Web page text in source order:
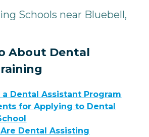
Schools near Bluebell,
About Dental
a Dental Assistant Program
for Applying to Dental
Dental Assisting